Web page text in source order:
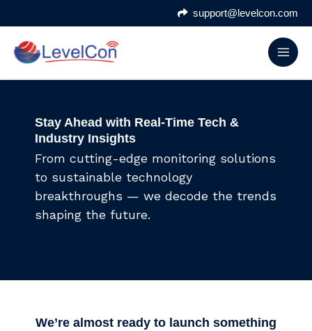
to
content
support@levelcon.com
Stay Ahead with Real-Time Tech &
Industry Insights
From cutting-edge monitoring solutions
to sustainable technology
breakthroughs — we decode the trends
shaping the future.
We’re almost ready to launch something